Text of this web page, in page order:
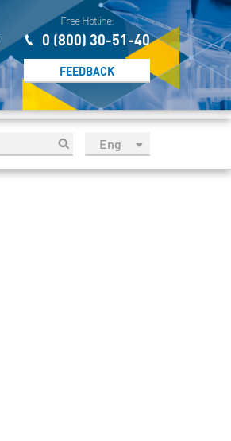
Free Hotline:
0 (800) 30-51-40
FEEDBACK
Eng
рус